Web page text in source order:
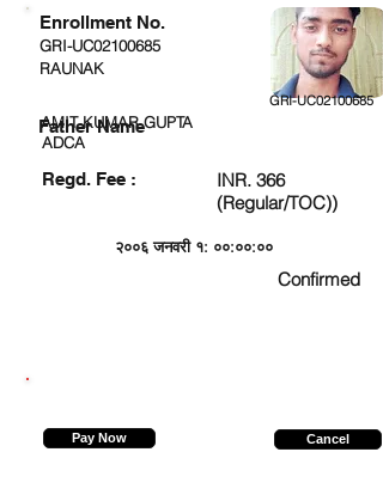
GRI-UC02100685
RAUNAK
GRI-UC02100685
AMIT KUMAR GUPTA
ADCA
Regd. Fee :
INR. 366
(Regular/TOC))
२००६ जनवरी १: ००:००:००
Confirmed
Enrollment No.
Father Name
Pay Now Cancel